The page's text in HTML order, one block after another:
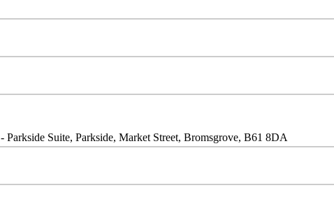
- Parkside Suite, Parkside, Market Street, Bromsgrove, B61 8DA